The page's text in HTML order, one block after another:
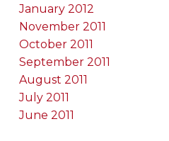
January 2012
November 2011
October 2011
September 2011
August 2011
July 2011
June 2011